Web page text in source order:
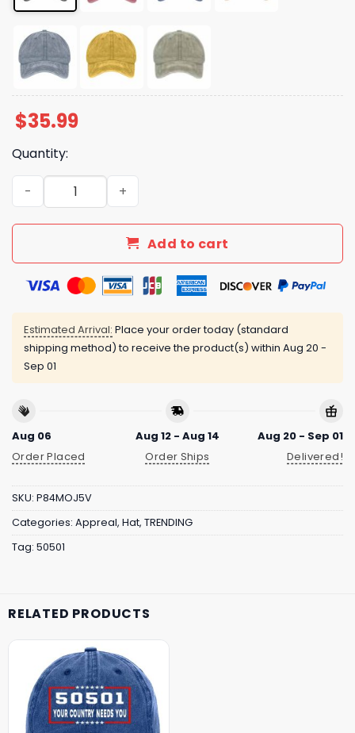
$35.99
Quantity:
50 Protests 50 States 1 Movement 50501 Hat quantity
Add to cart
Estimated Arrival: Place your order today (standard
shipping method) to receive the product(s) within Aug 20 -
Sep 01
Aug 06
Order Placed
Aug 12 - Aug 14
Order Ships
Aug 20 - Sep 01
Delivered!
SKU: P84MOJ5V
Categories: Appreal, Hat, TRENDING
Tag: 50501
RELATED PRODUCTS